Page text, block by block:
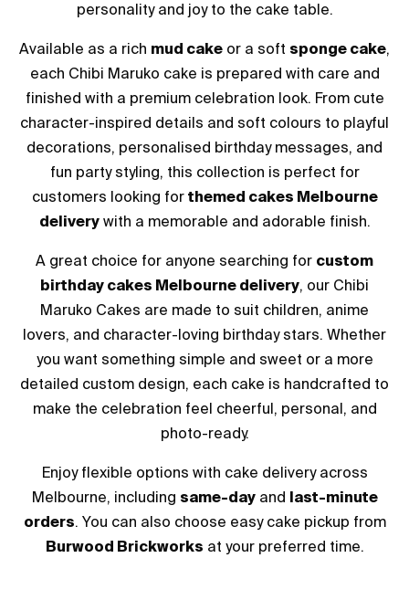
personality and joy to the cake table.
Available as a rich mud cake or a soft sponge cake,
each Chibi Maruko cake is prepared with care and
finished with a premium celebration look. From cute
character-inspired details and soft colours to playful
decorations, personalised birthday messages, and
fun party styling, this collection is perfect for
customers looking for themed cakes Melbourne
deliverywith a memorable and adorable finish.
A great choice for anyone searching for custom
birthday cakes Melbourne delivery, our Chibi
Maruko Cakes are made to suit children, anime
lovers, and character-loving birthday stars. Whether
you want something simple and sweet or a more
detailed custom design, each cake is handcrafted to
make the celebration feel cheerful, personal, and
photo-ready.
Enjoy flexible options with cake delivery across
Melbourne, including same-dayand last-minute
orders. You can also choose easy cake pickup from
Burwood Brickworks at your preferred time.